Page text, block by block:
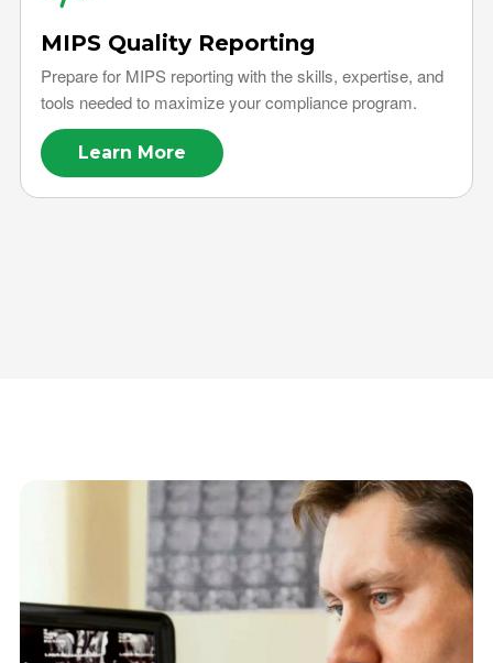
MIPS Quality Reporting
Prepare for MIPS reporting with the skills, expertise, and
tools needed to maximize your compliance program.
Learn More